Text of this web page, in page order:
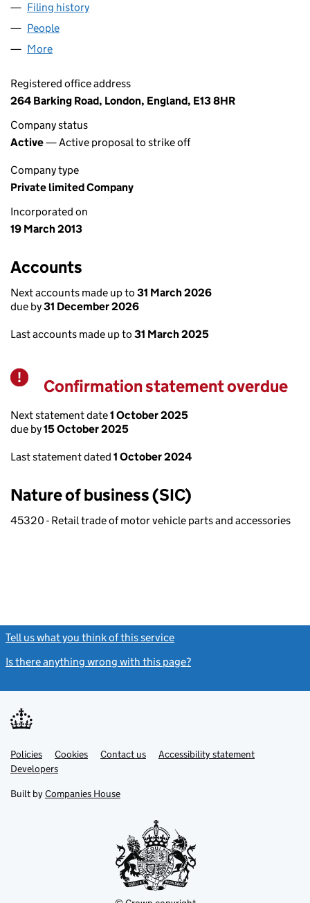
Filing history
People
More
Registered office address
264 Barking Road, London, England, E13 8HR
Company status
Active— Active proposal to strike off
Company type
Private limited Company
Incorporated on
19 March 2013
Accounts
Next accounts made up to 31 March 2026
due by31 December 2026
Last accounts made up to 31 March 2025
Warning
Confirmation statement overdue
Next statement date1 October 2025
due by15 October 2025
Last statement dated 1 October 2024
Nature of business (SIC)
45320 - Retail trade of motor vehicle parts and accessories
Tell us what you think of this service
Is there anything wrong with this page?
Support links
PoliciesLink
opens
in
tab
Cookies Contact usLinkAccessibility statement
DevelopersLink
in
new
Built by Companies House